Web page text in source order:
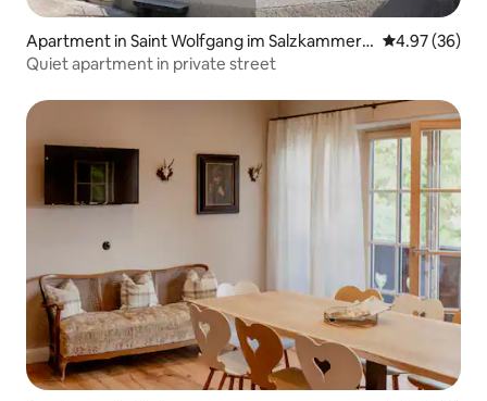
Apartment in Saint Wolfgang im Salzkammerg
ut
4.97 out of 5
4.97 (36)
Quiet apartment in private street